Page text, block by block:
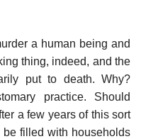
a human being and
thing, indeed, and the
put to death. Why?
practice. Should
a few years of this sort
filled with households